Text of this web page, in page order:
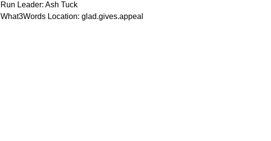
Run Leader: Ash Tuck
What3Words Location: glad.gives.appeal